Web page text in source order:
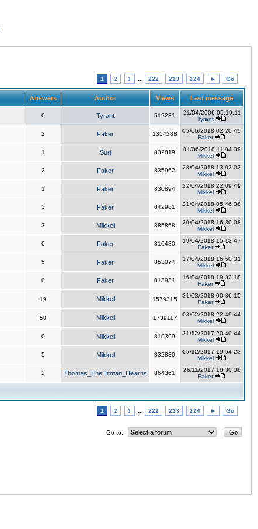
1 2 3 222 223 224 ► Go
Answers Author Views Last message
0 Tyrant 512231
21/04/2006 05:19:11
Tyrant
2 Faker 1354288
05/06/2018 02:20:45
Faker
1 Surj 832819
01/06/2018 11:04:39
Mikkel
2 Faker 835962
28/04/2018 13:02:03
Mikkel
1 Faker 830894
22/04/2018 22:09:49
Mikkel
3 Faker 842981
21/04/2018 05:46:38
Mikkel
3 Mikkel 885868
20/04/2018 16:30:08
Mikkel
0 Faker 810480
19/04/2018 15:13:47
Faker
5 Faker 853074
17/04/2018 16:50:31
Mikkel
0 Faker 813931
16/04/2018 19:32:18
Faker
19 Mikkel 1579315
31/03/2018 00:36:15
Faker
58 Mikkel 1739117
08/02/2018 22:49:44
Mikkel
0 Mikkel 810399
31/12/2017 20:40:44
Mikkel
5 Mikkel 832830
05/12/2017 19:54:23
Mikkel
2 Thomas_TheHitman_Hearns 864361
26/11/2017 18:30:38
Faker
1 2 3 222 223 224 ► Go
Go to: